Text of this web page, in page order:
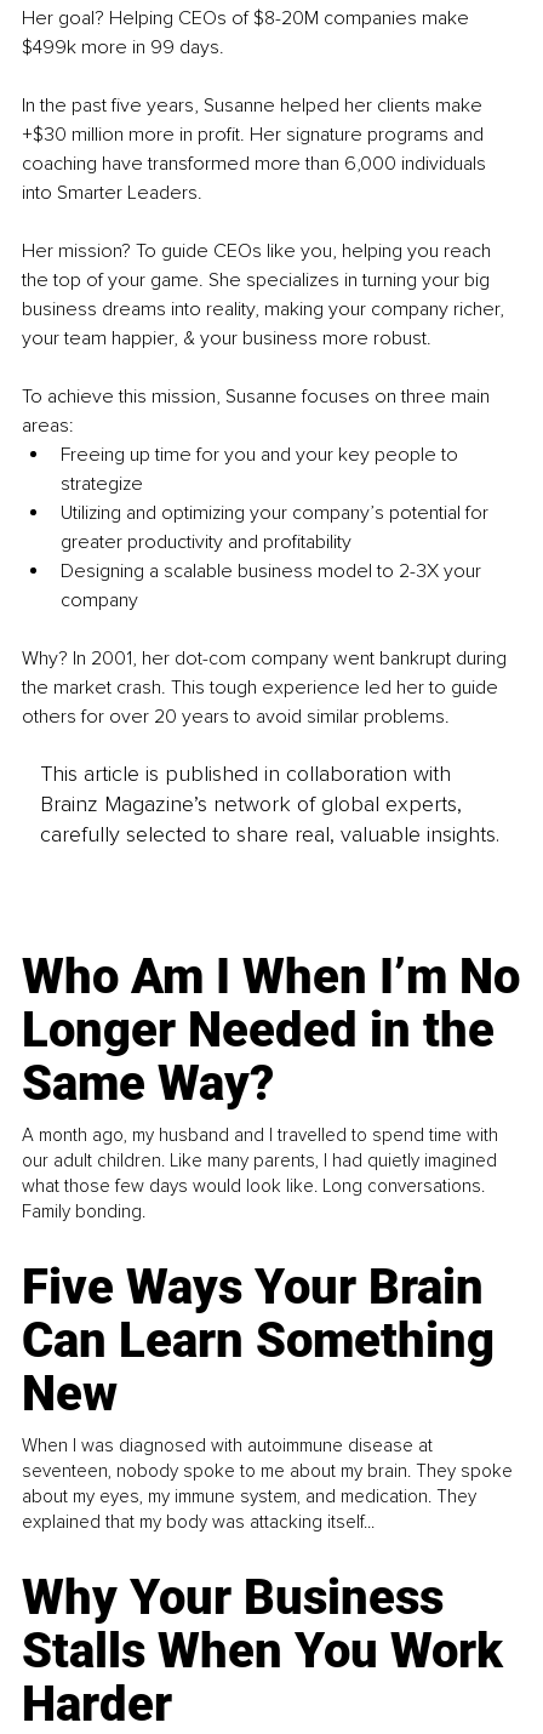
Her goal? Helping CEOs of $8-20M companies make
$499k more in 99 days.
In the past five years, Susanne helped her clients make
+$30 million more in profit. Her signature programs and
coaching have transformed more than 6,000 individuals
into Smarter Leaders.
Her mission? To guide CEOs like you, helping you reach
the top of your game. She specializes in turning your big
business dreams into reality, making your company richer,
your team happier, & your business more robust.
To achieve this mission, Susanne focuses on three main
areas:
Freeing up time for you and your key people to
strategize
Utilizing and optimizing your company’s potential for
greater productivity and profitability
Designing a scalable business model to 2-3X your
company
Why? In 2001, her dot-com company went bankrupt during
the market crash. This tough experience led her to guide
others for over 20 years to avoid similar problems.
This article is published in collaboration with
Brainz Magazine’s network of global experts,
carefully selected to share real, valuable insights.
Who Am I When I’m No
Longer Needed in the
Same Way?
A month ago, my husband and I travelled to spend time with
our adult children. Like many parents, I had quietly imagined
what those few days would look like. Long conversations.
Family bonding.
Five Ways Your Brain
Can Learn Something
New
When I was diagnosed with autoimmune disease at
seventeen, nobody spoke to me about my brain. They spoke
about my eyes, my immune system, and medication. They
explained that my body was attacking itself...
Why Your Business
Stalls When You Work
Harder